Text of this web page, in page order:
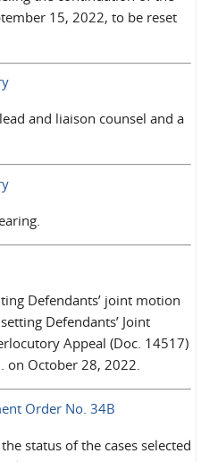
15, 2022, to be reset
and liaison counsel and a
Defendants’ joint motion
Defendants’ Joint
Appeal (Doc. 14517)
on October 28, 2022.
Order No. 34B
status of the cases selected